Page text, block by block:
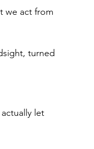
we act from
turned
let